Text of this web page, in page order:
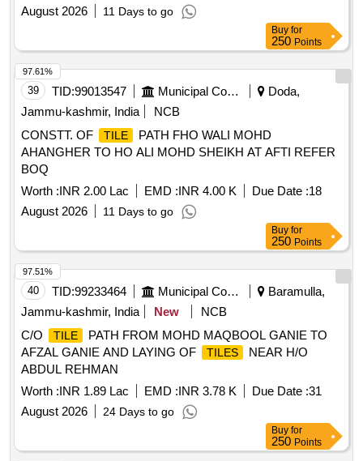
August 2026
11 Days to go
Buy for
250 Points
39 TID:99013547 Municipal Corporations
Doda,
Jammu-kashmir, India
NCB
CONSTT. OF
TILE
PATH FHO WALI MOHD
AHANGHER TO HO ALI MOHD SHEIKH AT AFTI REFER
BOQ
Worth :INR 2.00 Lac EMD :INR 4.00 K Due Date :18
August 2026
11 Days to go
97.61%
Buy for
250 Points
40 TID:99233464 Municipal Corporations
Baramulla,
Jammu-kashmir, India
New
NCB
C/O
TILE
PATH FROM MOHD MAQBOOL GANIE TO
AFZAL GANIE AND LAYING OF
TILES
NEAR H/O
ABDUL REHMAN
Worth :INR 1.89 Lac EMD :INR 3.78 K Due Date :31
August 2026
24 Days to go
97.51%
Buy for
250 Points